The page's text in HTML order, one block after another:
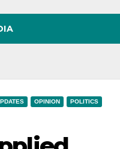
OPINION POLITICS